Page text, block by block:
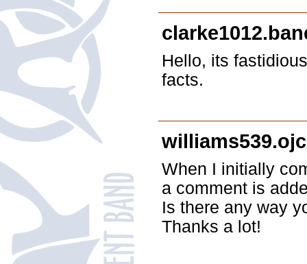
Hello, its
facts.
When I initially
a comment is
Is there any way
Thanks a lot!